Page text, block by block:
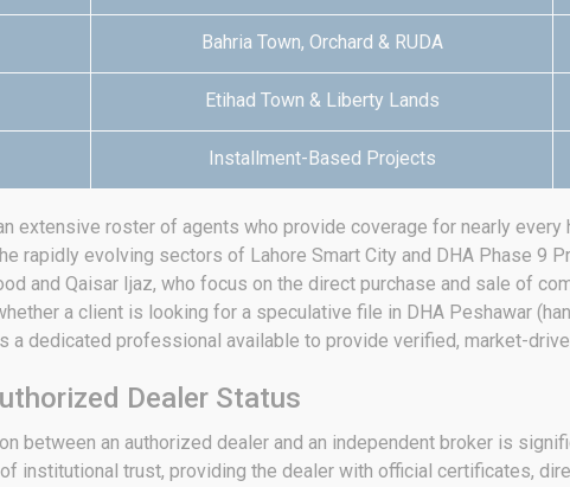
Bahria Town, Orchard & RUDA
Etihad Town & Liberty Lands
Installment-Based Projects
extensive roster of agents who provide coverage for nearly
rapidly evolving sectors of Lahore Smart City and DHA Phase 9
and Qaisar Ijaz, who focus on the direct purchase and sale of
a client is looking for a speculative file in DHA Peshawar
a dedicated professional available to provide verified, market-
Dealer Status
between an authorized dealer and an independent broker is
institutional trust, providing the dealer with official certificates,